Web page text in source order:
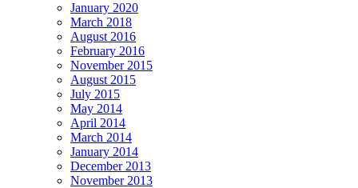
January 2020
March 2018
August 2016
February 2016
November 2015
August 2015
July 2015
May 2014
April 2014
March 2014
January 2014
December 2013
November 2013